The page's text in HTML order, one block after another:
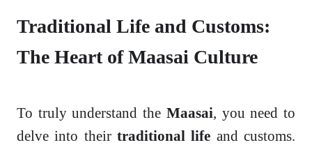
Traditional Life and Customs:
The Heart of Maasai Culture
To truly understand the Maasai, you need to
delve into their traditional life and customs.